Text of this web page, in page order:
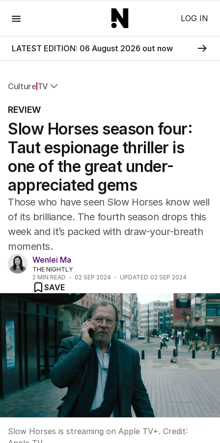
LOG IN
LATEST EDITION: 06 August 2026 out now
Culture TV
Film
TV
Music
Pop Culture
Visual Arts
Gaming
Radio
Books
The Best Australian Yarn
REVIEW
Slow Horses season four:
Taut espionage thriller is
one of the great under-
appreciated gems
Those who have seen Slow Horses know well
of its brilliance. The fourth season drops this
week and it’s packed with draw-your-breath
moments.
Wenlei Ma
THE NIGHTLY
2 MIN READ 02 SEP 2024 UPDATED 02 SEP 2024
SAVE
Slow Horses is streaming on Apple TV+. Credit: